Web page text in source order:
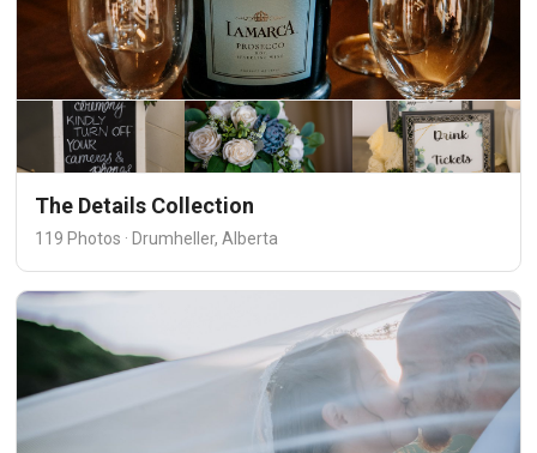
The Details Collection
119 Photos · Drumheller, Alberta